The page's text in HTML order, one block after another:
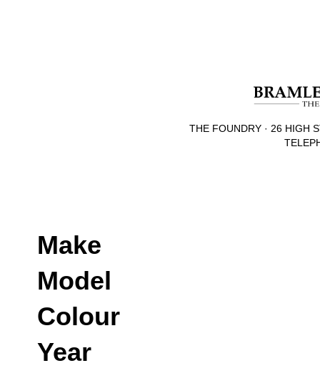
THE FOUNDRY · 26 HIGH
Make
Model
Colour
Year